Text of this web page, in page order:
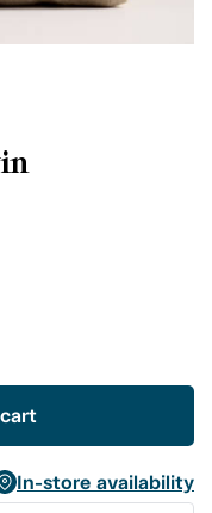
In-store availability